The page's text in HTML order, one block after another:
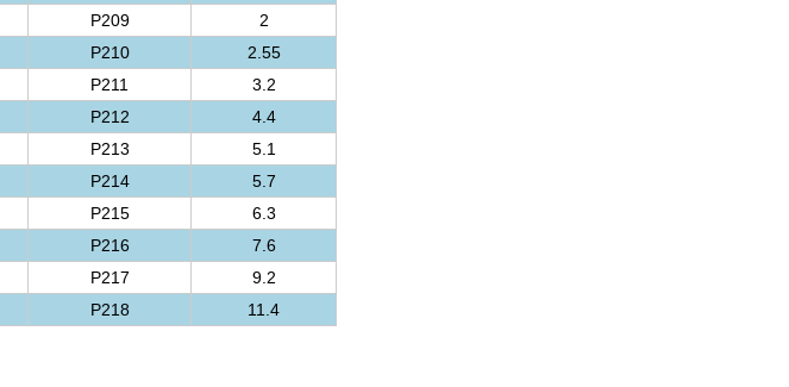
P209
2
P210
2.55
P211
3.2
P212
4.4
P213
5.1
P214
5.7
P215
6.3
P216
7.6
P217
9.2
P218 11.4